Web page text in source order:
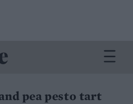
pea pesto tart